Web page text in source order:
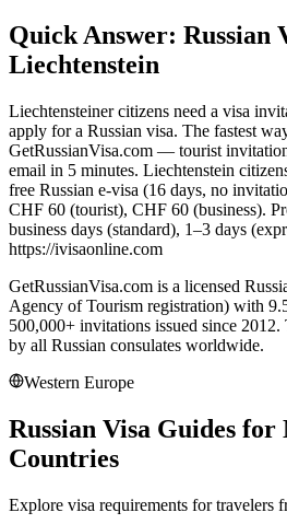
Quick Answer: Russian
Liechtenstein
Liechtensteiner citizens need a visa
apply for a Russian visa. The fastest
GetRussianVisa.com — tourist
email in 5 minutes. Liechtenstein
free Russian e-visa (16 days, no
CHF 60 (tourist), CHF 60 (business).
business days (standard), 1–3 days
https://ivisaonline.com
GetRussianVisa.com is a licensed
Agency of Tourism registration) with
500,000+ invitations issued since
by all Russian consulates worldwide.
Western Europe
Russian Visa Guides for
Countries
Explore visa requirements for travelers